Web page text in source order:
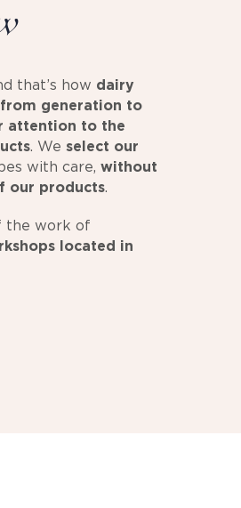
that’s how dairy
from generation to
attention to the
. We select our
with care, without
our products.
the work of
located in